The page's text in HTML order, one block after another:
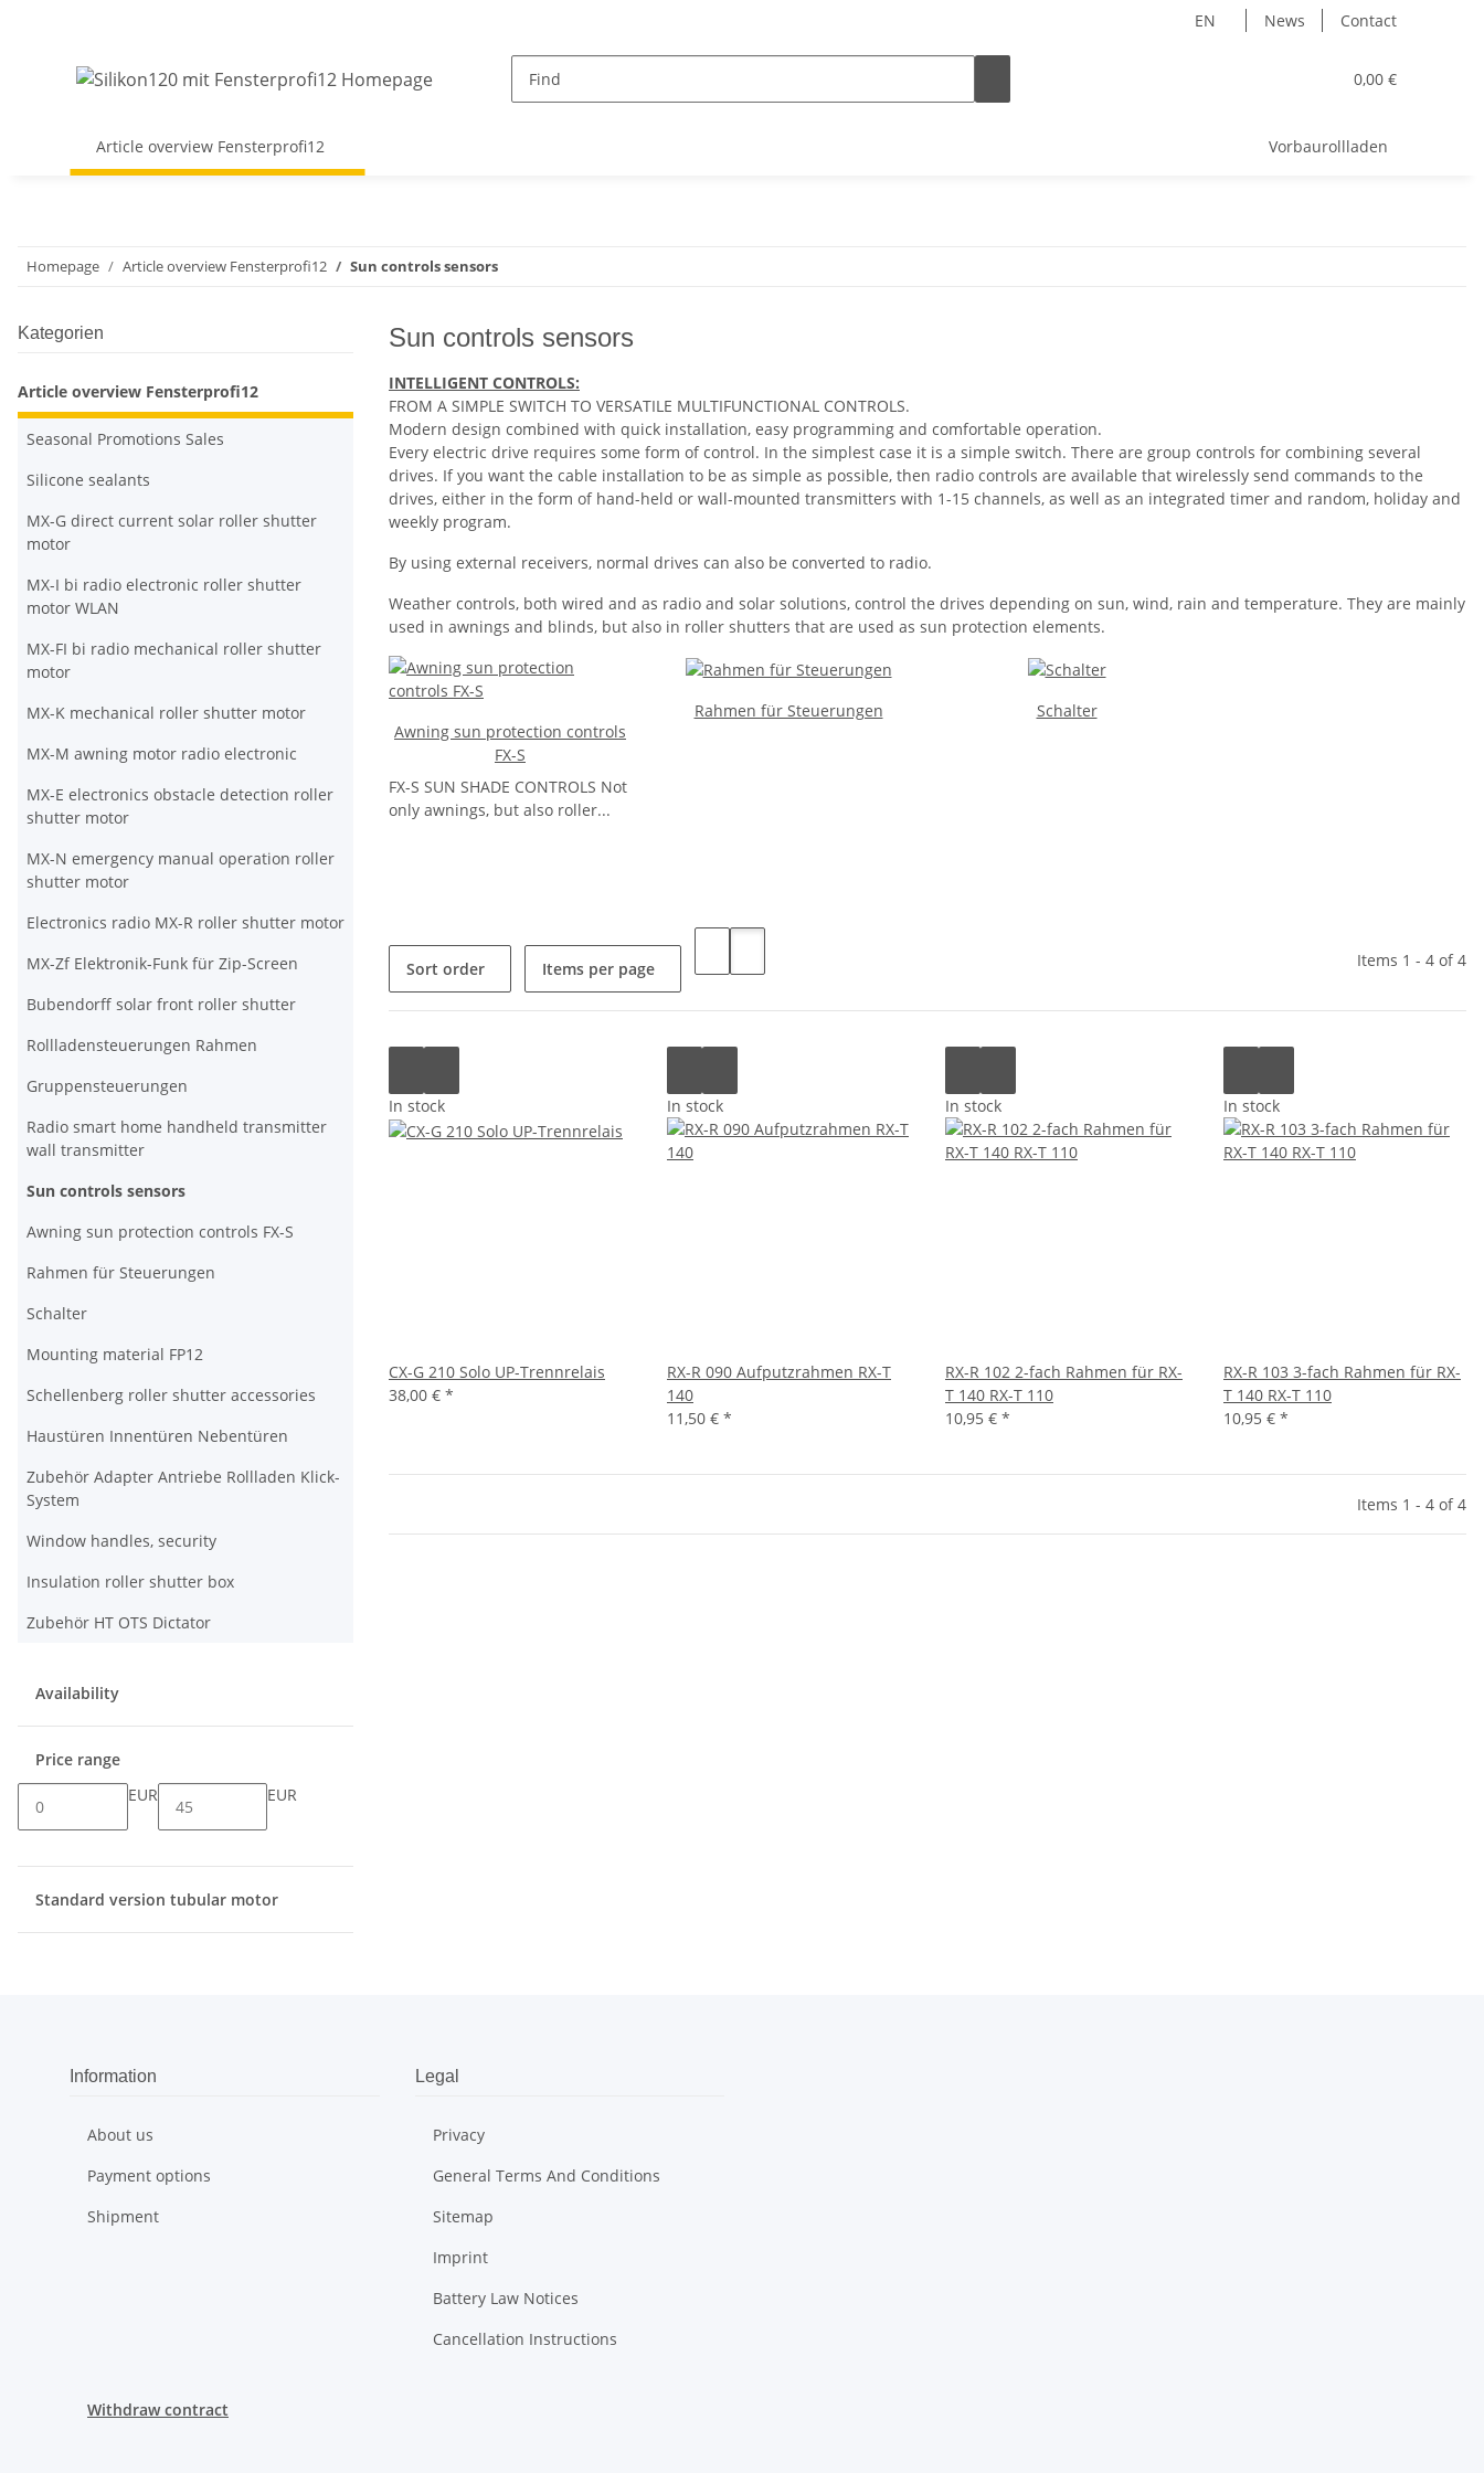
EN News Contact
0,00 €
Article overview Fensterprofi12 Vorbaurollladen
Homepage Article overview Fensterprofi12 Sun controls sensors
Sun controls sensors
INTELLIGENT CONTROLS:
FROM A SIMPLE SWITCH TO VERSATILE MULTIFUNCTIONAL CONTROLS.
Modern design combined with quick installation, easy programming and comfortable operation.
Every electric drive requires some form of control. In the simplest case it is a simple switch. There are group controls for combining several
drives. If you want the cable installation to be as simple as possible, then radio controls are available that wirelessly send commands to the
drives, either in the form of hand-held or wall-mounted transmitters with 1-15 channels, as well as an integrated timer and random, holiday and
weekly program.
By using external receivers, normal drives can also be converted to radio.
Weather controls, both wired and as radio and solar solutions, control the drives depending on sun, wind, rain and temperature. They are mainly
used in awnings and blinds, but also in roller shutters that are used as sun protection elements.
Awning sun protection controls
FX-S
FX-S SUN SHADE CONTROLS Not
only awnings, but also roller...
Rahmen für Steuerungen Schalter
Sort order Items per page Items 1 - 4 of 4
In stock
CX-G 210 Solo UP-Trennrelais
38,00 € *
In stock
RX-R 090 Aufputzrahmen RX-T
140
11,50 € *
In stock
RX-R 102 2-fach Rahmen für RX-
T 140 RX-T 110
10,95 € *
In stock
RX-R 103 3-fach Rahmen für RX-
T 140 RX-T 110
10,95 € *
Items 1 - 4 of 4
Kategorien
Article overview Fensterprofi12
Seasonal Promotions Sales
Silicone sealants
MX-G direct current solar roller shutter
motor
MX-I bi radio electronic roller shutter
motor WLAN
MX-FI bi radio mechanical roller shutter
motor
MX-K mechanical roller shutter motor
MX-M awning motor radio electronic
MX-E electronics obstacle detection roller
shutter motor
MX-N emergency manual operation roller
shutter motor
Electronics radio MX-R roller shutter motor
MX-Zf Elektronik-Funk für Zip-Screen
Bubendorff solar front roller shutter
Rollladensteuerungen Rahmen
Gruppensteuerungen
Radio smart home handheld transmitter
wall transmitter
Sun controls sensors
Awning sun protection controls FX-S
Rahmen für Steuerungen
Schalter
Mounting material FP12
Schellenberg roller shutter accessories
Haustüren Innentüren Nebentüren
Zubehör Adapter Antriebe Rollladen Klick-
System
Window handles, security
Insulation roller shutter box
Zubehör HT OTS Dictator
Availability
Price range
EUR
EUR
Standard version tubular motor
Information
About us
Payment options
Shipment
Legal
Privacy
General Terms And Conditions
Sitemap
Imprint
Battery Law Notices
Cancellation Instructions
Withdraw contract